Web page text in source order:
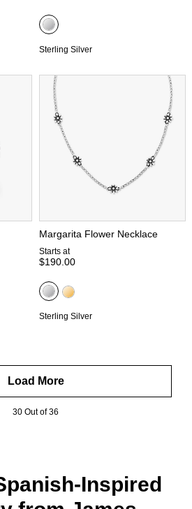
Sterling Silver
Margarita Flower Necklace
Starts at
$190.00
Sterling Silver
Load More
30 Out of 36
Inspired